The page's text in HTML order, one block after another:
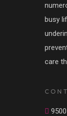
busy
care